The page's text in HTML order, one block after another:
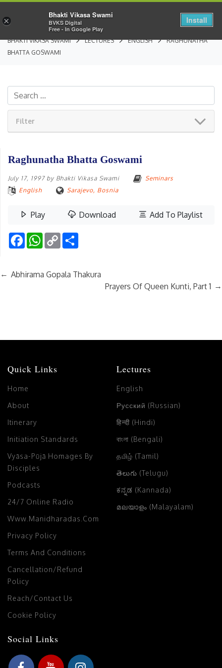
BHAKTI VIKASA SWAMI LECTURES ENGLISH
RAGHUNATHA
BHATTA GOSWAMI
Filter
Raghunatha Bhatta Goswami
July 17, 1997by Bhakti Vikasa Swami
Seminars
English
Sarajevo, Bosnia
Play Download Add To Playlist
FacebookWhatsApp
Copy
Link
← Abhirama Gopala Thakura
Prayers Of Queen Kunti, Part 1 →
Quick Links
Home
About
Itinerary
Initiation Standards
Vyāsa-Pūjā Homages By
Disciples
Podcasts
24/7 Online Radio
Www.manidharadas.com
Privacy Policy
Terms And Conditions
Cancellation/Refund
Policy
Reach/Contact Us
Cookie Policy
Lectures
English
Русский (Russian)
हिन्दी (Hindi)
বাংলা (Bengali)
தமிழ் (Tamil)
తెలుగు (Telugu)
ಕನ್ನಡ (Kannada)
മലയാളം (Malayalam)
Social Links
×
Bhakti Vikasa Swami
BVKS Digital
Free - In Google Play
Install